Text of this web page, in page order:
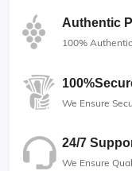
Authentic
100%
We Ensure
24/7
We Ensure